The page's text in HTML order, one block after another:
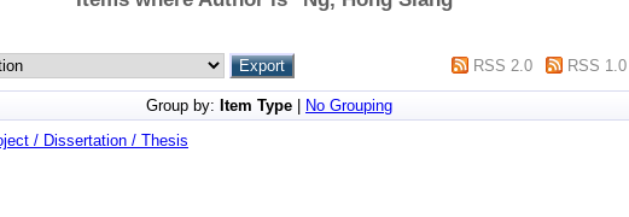
RSS 2.0 RSS 1.0
Group by: Item Type
No Grouping
/ Dissertation / Thesis